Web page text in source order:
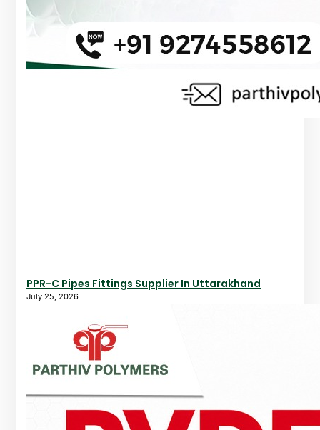
PPR-C Pipes Fittings Supplier In Uttarakhand
July 25, 2026